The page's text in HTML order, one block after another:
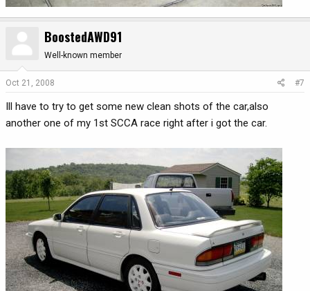
BoostedAWD91
Well-known member
Oct 21, 2008 #7
Ill have to try to get some new clean shots of the car,also
another one of my 1st SCCA race right after i got the car.